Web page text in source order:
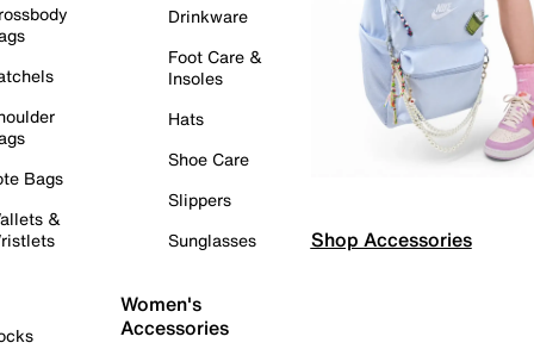
Bags
&
Drinkware
Foot Care &
Insoles
Hats
Shoe Care
Slippers
Sunglasses
Women's
Accessories
Shop Accessories